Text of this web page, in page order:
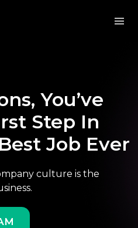
You’ve
Step In
Job Ever
culture is the